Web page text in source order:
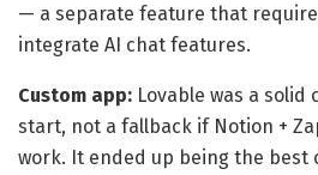
— a separate feature that
integrate AI chat features.
Custom app: Lovable was a
start, not a fallback if Notion +
work. It ended up being the best